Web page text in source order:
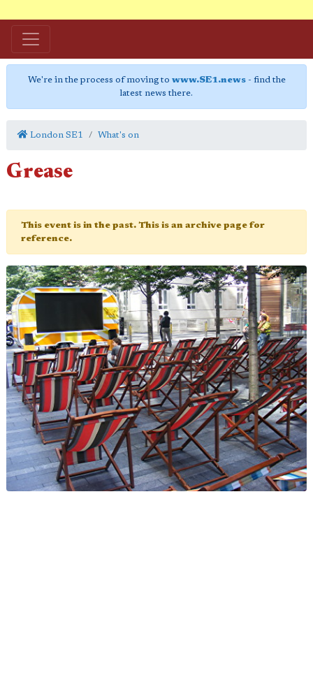
We're in the process of moving to www.SE1.news- find the
latest news there.
London SE1 What's on
Grease
This event is in the past. This is an archive page for
reference.